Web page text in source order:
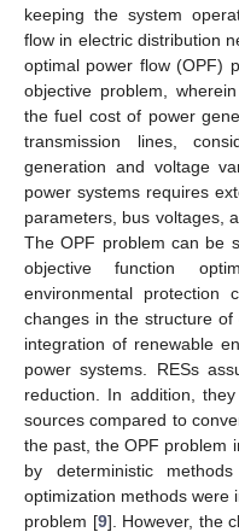
keeping the system
flow in electric distribution
optimal power flow (OPF)
objective problem,
the fuel cost of power
transmission lines,
generation and voltage
power systems requires
parameters, bus voltages,
The OPF problem can be
objective function
environmental protection
changes in the structure
integration of renewable
power systems. RESs
reduction. In addition,
sources compared to
the past, the OPF problem
by deterministic
optimization methods were
problem [9]. However, the